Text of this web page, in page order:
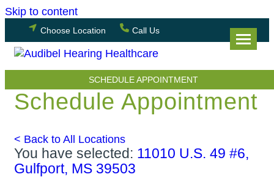
Skip to content
Choose Location Call Us
SCHEDULE APPOINTMENT
Schedule Appointment
< Back to All Locations
You have selected: 11010 U.S. 49 #6,
Gulfport, MS 39503